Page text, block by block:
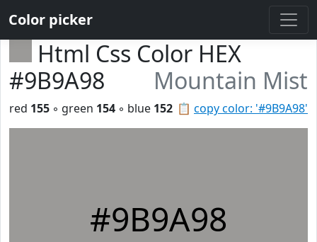
Color picker
Html Css Color HEX
#9B9A98
Mountain Mist
📋 copy color: '#9B9A98'
red 155 ◦ green 154 ◦ blue 152
#9B9A98